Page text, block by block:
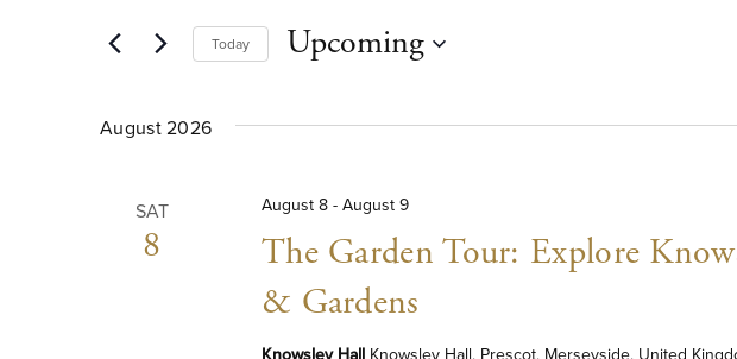
AND
VIEWS
NAVIGATION
Events
Today Upcoming
August 2026
SAT
8
The Garden Tour: Explore
& Gardens
August 8- August 9
Knowsley Hall Knowsley Hall, Prescot, Merseyside, United